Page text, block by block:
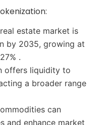
estate market is
by 2035, growing at
.​
offers liquidity to
a broader range
can
and enhance market